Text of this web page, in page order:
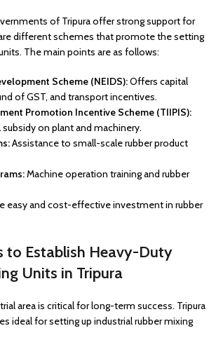
of Tripura offer strong support for
different schemes that promote the setting
The main points are as follows:
Scheme (NEIDS):Offers capital
of GST, and transport incentives.
Promotion Incentive Scheme (TIIPIS):
on plant and machinery.
Assistance to small-scale rubber product
Machine operation training and rubber
easy and cost-effective investment in rubber
to Establish Heavy-Duty
Units in Tripura
area is critical for long-term success. Tripura
ideal for setting up industrial rubber mixing